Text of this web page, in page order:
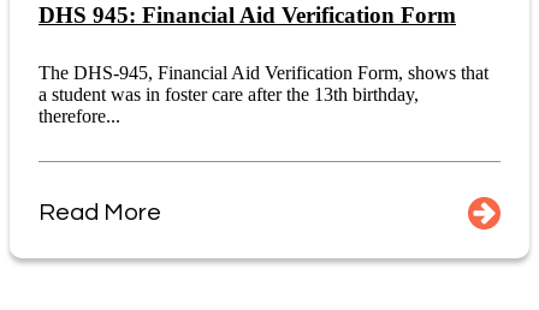
DHS 945: Financial Aid Verification Form
The DHS-945, Financial Aid Verification Form, shows that
a student was in foster care after the 13th birthday,
therefore...
Read More